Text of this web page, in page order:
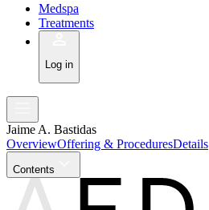
Medspa
Treatments
Log in
Jaime A. Bastidas
OverviewOffering & ProceduresDetails
Contents